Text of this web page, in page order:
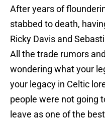
After years of
stabbed to death,
Ricky Davis and
All the trade rumors
wondering what your
your legacy in Celtic
people were not going
leave as one of the